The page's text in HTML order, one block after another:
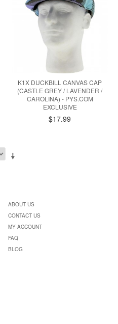
K1X DUCKBILL CANVAS CAP
(CASTLE GREY / LAVENDER /
CAROLINA) - PYS.COM
EXCLUSIVE
$17.99
ABOUT US
CONTACT US
MY ACCOUNT
FAQ
BLOG